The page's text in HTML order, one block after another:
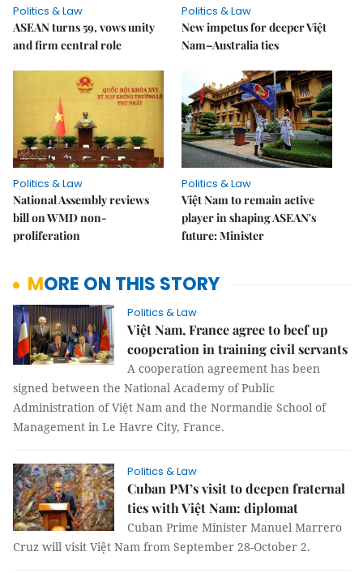
Politics & Law
ASEAN turns 59, vows unity
and firm central role
Politics & Law
New impetus for deeper Việt
Nam–Australia ties
Politics & Law
National Assembly reviews
bill on WMD non-
proliferation
Politics & Law
Việt Nam to remain active
player in shaping ASEAN's
future: Minister
MORE ON THIS STORY
Politics & Law
Việt Nam, France agree to beef up
cooperation in training civil servants
A cooperation agreement has been
signed between the National Academy of Public
Administration of Việt Nam and the Normandie School of
Management in Le Havre City, France.
Politics & Law
Cuban PM’s visit to deepen fraternal
ties with Việt Nam: diplomat
Cuban Prime Minister Manuel Marrero
Cruz will visit Việt Nam from September 28-October 2.